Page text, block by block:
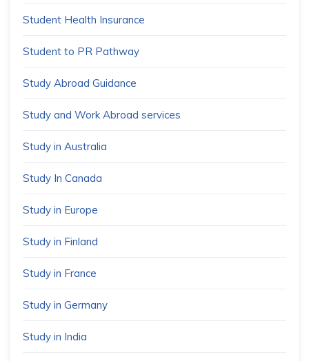
Student Health Insurance
Student to PR Pathway
Study Abroad Guidance
Study and Work Abroad services
Study in Australia
Study In Canada
Study in Europe
Study in Finland
Study in France
Study in Germany
Study in India